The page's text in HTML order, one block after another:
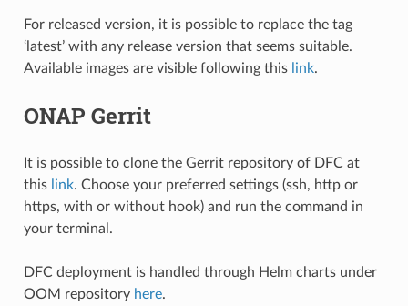
For released version, it is possible to replace the tag
‘latest’ with any release version that seems suitable.
Available images are visible following this link.
ONAP Gerrit
It is possible to clone the Gerrit repository of DFC at
this link. Choose your preferred settings (ssh, http or
https, with or without hook) and run the command in
your terminal.
DFC deployment is handled through Helm charts under
OOM repository here.